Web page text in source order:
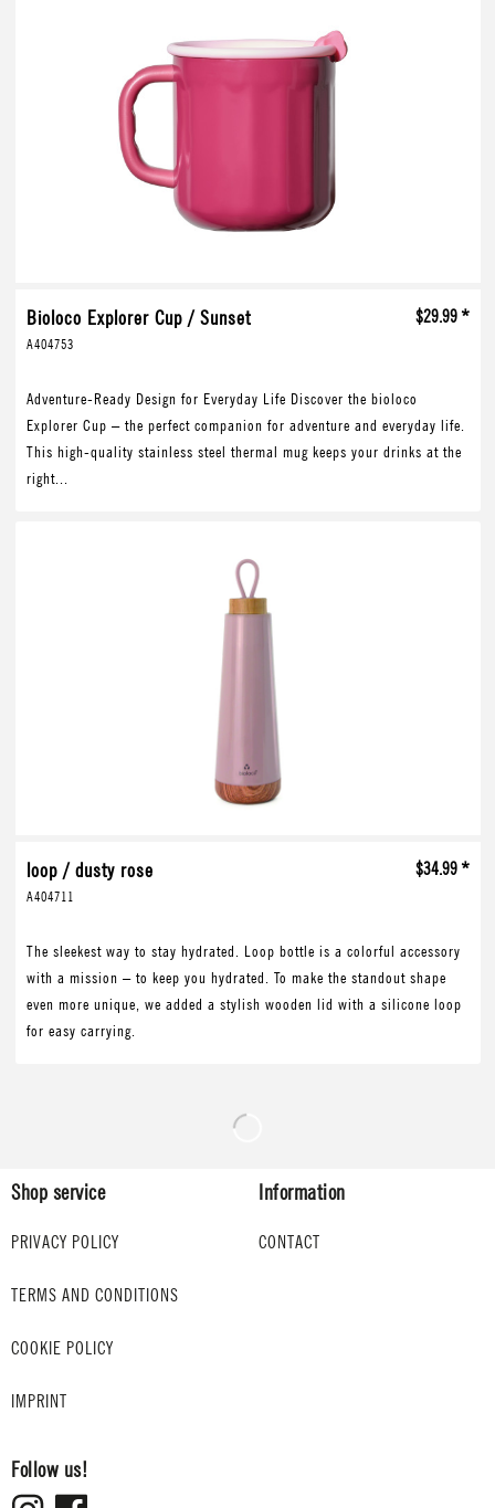
Bioloco Explorer Cup / Sunset
A404753
$29.99 *
Adventure-Ready Design for Everyday Life Discover the bioloco
Explorer Cup – the perfect companion for adventure and everyday life.
This high-quality stainless steel thermal mug keeps your drinks at the
right...
loop / dusty rose
A404711
$34.99 *
The sleekest way to stay hydrated. Loop bottle is a colorful accessory
with a mission – to keep you hydrated. To make the standout shape
even more unique, we added a stylish wooden lid with a silicone loop
for easy carrying.
Shop service
PRIVACY POLICY
TERMS AND CONDITIONS
COOKIE POLICY
IMPRINT
Information
CONTACT
Follow us!